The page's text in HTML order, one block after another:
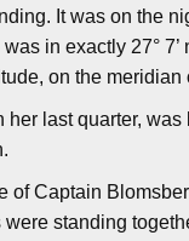
It was on the
in exactly 27° 7’
on the meridian
her last quarter,
of Captain
standing